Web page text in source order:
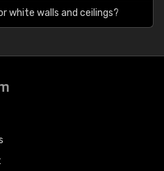
white walls and ceilings?